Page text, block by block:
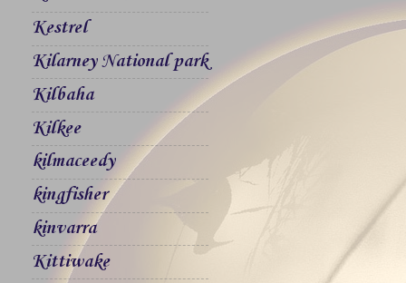
Kestrel
Kilarney National park
Kilbaha
Kilkee
kilmaceedy
kingfisher
kinvarra
Kittiwake